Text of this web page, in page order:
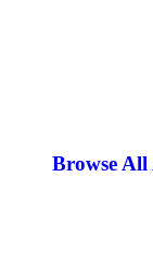
Browse All